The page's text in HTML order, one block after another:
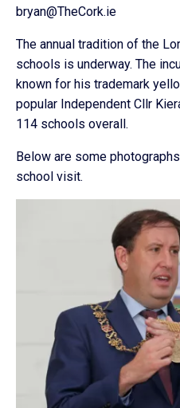
bryan@TheCork.ie
The annual tradition of the
schools is underway. The
known for his trademark
popular Independent Cllr
114 schools overall.
Below are some
school visit.